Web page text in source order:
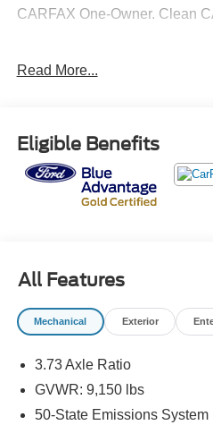
CARFAX One-Owner. Clean
and Non-Ford Makes and
Variety of Certified Used
Trucks and Commercial
Advantage Program
* Warranty Deductible: $100
* Limited Warranty: 3 Month/
first) after new car warranty
purchase date
* Transferable Warranty
Here at John Kennedy of
Read More...
Eligible Benefits
All Features
Mechanical Exterior
3.73 Axle Ratio
GVWR: 9,150 lbs
50-State Emissions System